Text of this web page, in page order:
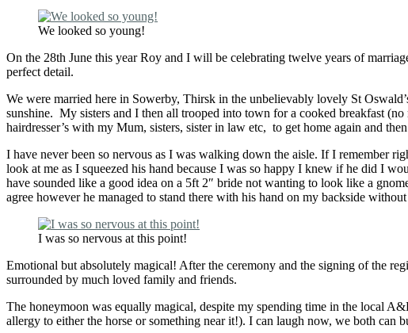
We looked so young!
On the 28th June this year Roy and I will be celebrating twelve years of
perfect detail.
We were married here in Sowerby, Thirsk in the unbelievably lovely St
sunshine. My sisters and I then all trooped into town for a cooked breakfast
hairdresser’s with my Mum, sisters, sister in law etc, to get home again and
I have never been so nervous as I was walking down the aisle. If I remember
look at me as I squeezed his hand because I was so happy I knew if he did I
have sounded like a good idea on a 5ft 2″ bride not wanting to look like a
agree however he managed to stand there with his hand on my backside
I was so nervous at this point!
Emotional but absolutely magical! After the ceremony and the signing of the
surrounded by much loved family and friends.
The honeymoon was equally magical, despite my spending time in the local
allergy to either the horse or something near it!). I can laugh now, we both can